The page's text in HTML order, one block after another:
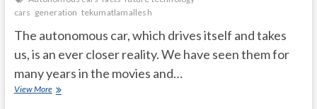
cars generation tekumatlamallesh
The autonomous car, which drives itself and takes
us, is an ever closer reality. We have seen them for
many years in the movies and…
View MoreAutonomous